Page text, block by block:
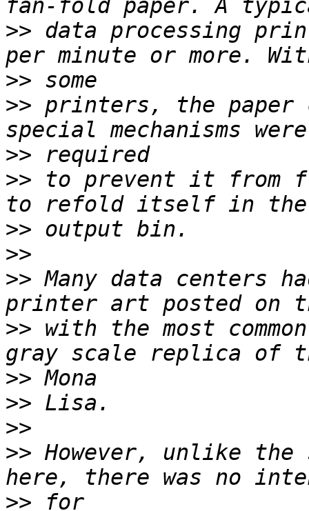
>> data processing
>>
>> printers, the paper
>>
>> to prevent it from
>>
>>
>> Many data centers
>> with the most
>>
>>
>>
>> However, unlike the
>>